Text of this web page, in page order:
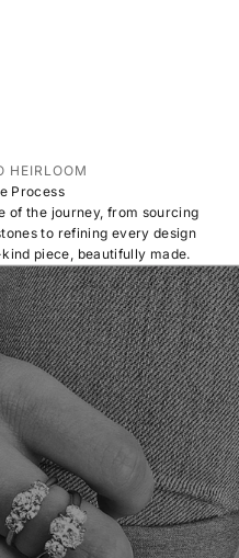
HEIRLOOM
Process
of the journey, from sourcing
to refining every design
piece, beautifully made.